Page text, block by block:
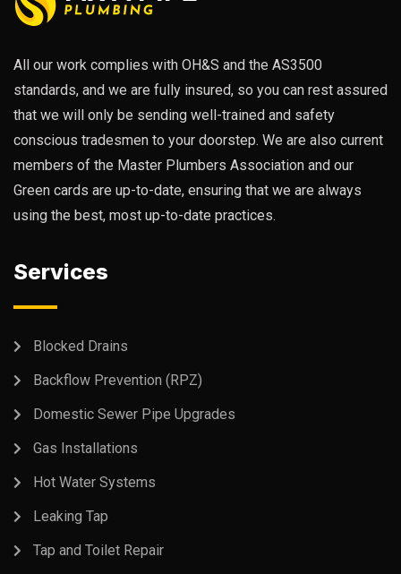
All our work complies with OH&S and the AS3500
standards, and we are fully insured, so you can rest assured
that we will only be sending well-trained and safety
conscious tradesmen to your doorstep. We are also current
members of the Master Plumbers Association and our
Green cards are up-to-date, ensuring that we are always
using the best, most up-to-date practices.
Services
Blocked Drains
Backflow Prevention (RPZ)
Domestic Sewer Pipe Upgrades
Gas Installations
Hot Water Systems
Leaking Tap
Tap and Toilet Repair